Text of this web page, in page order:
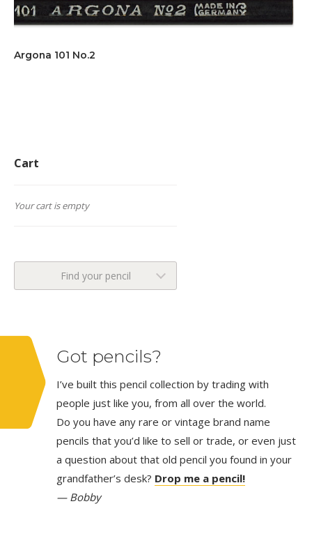
Argona 101 No.2
Cart
Your cart is empty
Find your pencil
Got pencils?
I’ve built this pencil collection by trading with
people just like you, from all over the world.
Do you have any rare or vintage brand name
pencils that you’d like to sell or trade, or even just
a question about that old pencil you found in your
grandfather’s desk? Drop me a pencil!
— Bobby